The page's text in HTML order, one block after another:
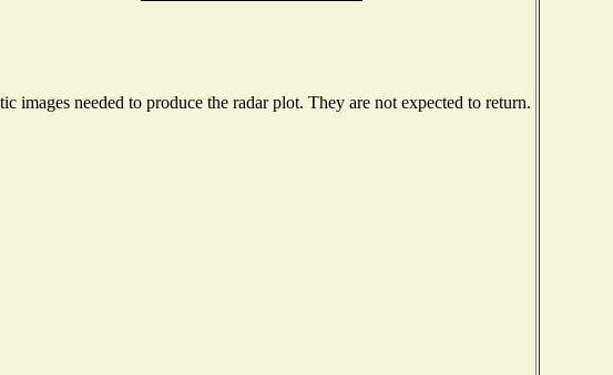
images needed to produce the radar plot. They are not expected to return.